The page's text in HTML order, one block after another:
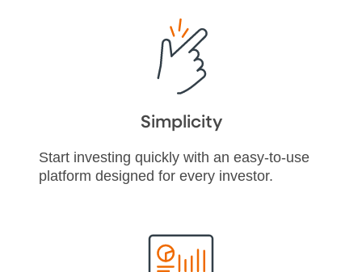
Simplicity
Start investing quickly with an easy-to-use
platform designed for every investor.